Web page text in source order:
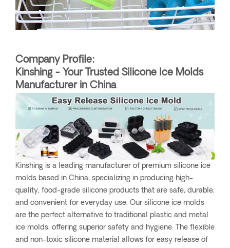
Company Profile:
Kinshing - Your Trusted Silicone Ice Molds
Manufacturer in China
Kinshing is a leading manufacturer of premium silicone ice
molds based in China, specializing in producing high-
quality, food-grade silicone products that are safe, durable,
and convenient for everyday use. Our silicone ice molds
are the perfect alternative to traditional plastic and metal
ice molds, offering superior safety and hygiene. The flexible
and non-toxic silicone material allows for easy release of